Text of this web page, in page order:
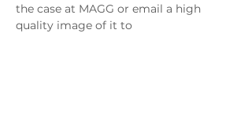
the case at MAGG or email a high
quality image of it to